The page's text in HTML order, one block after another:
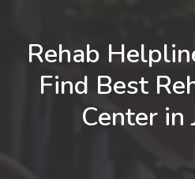
Rehab
Find Best
Center in